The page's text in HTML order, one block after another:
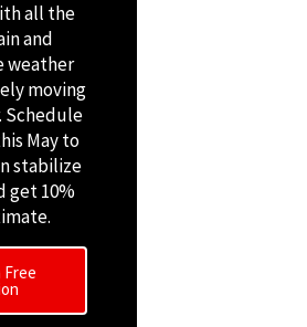
all the
and
weather
moving
Schedule
May to
stabilize
get 10%
Free